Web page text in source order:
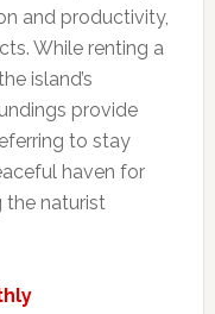
and productivity,
While renting a
island’s
provide
to stay
haven for
the naturist